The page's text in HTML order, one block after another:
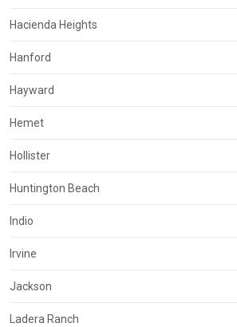
Hacienda Heights
Hanford
Hayward
Hemet
Hollister
Huntington Beach
Indio
Irvine
Jackson
Ladera Ranch